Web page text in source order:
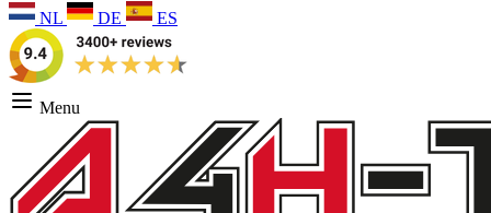
NL
DE ES
Menu